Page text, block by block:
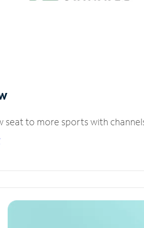
seat to more sports with